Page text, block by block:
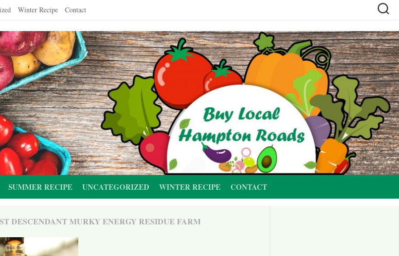
Winter Recipe Contact
SUMMER RECIPE UNCATEGORIZED WINTER RECIPE CONTACT
DESCENDANT MURKY ENERGY RESIDUE FARM